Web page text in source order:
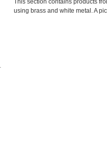
using brass and white metal. A